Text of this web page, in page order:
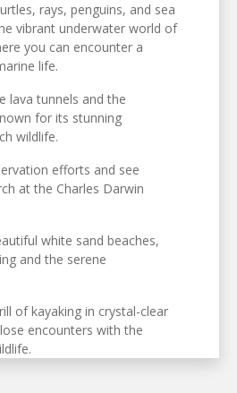
rays, penguins, and sea
vibrant underwater world of
you can encounter a
life.
lava tunnels and the
for its stunning
wildlife.
efforts and see
at the Charles Darwin
white sand beaches,
and the serene
of kayaking in crystal-clear
encounters with the